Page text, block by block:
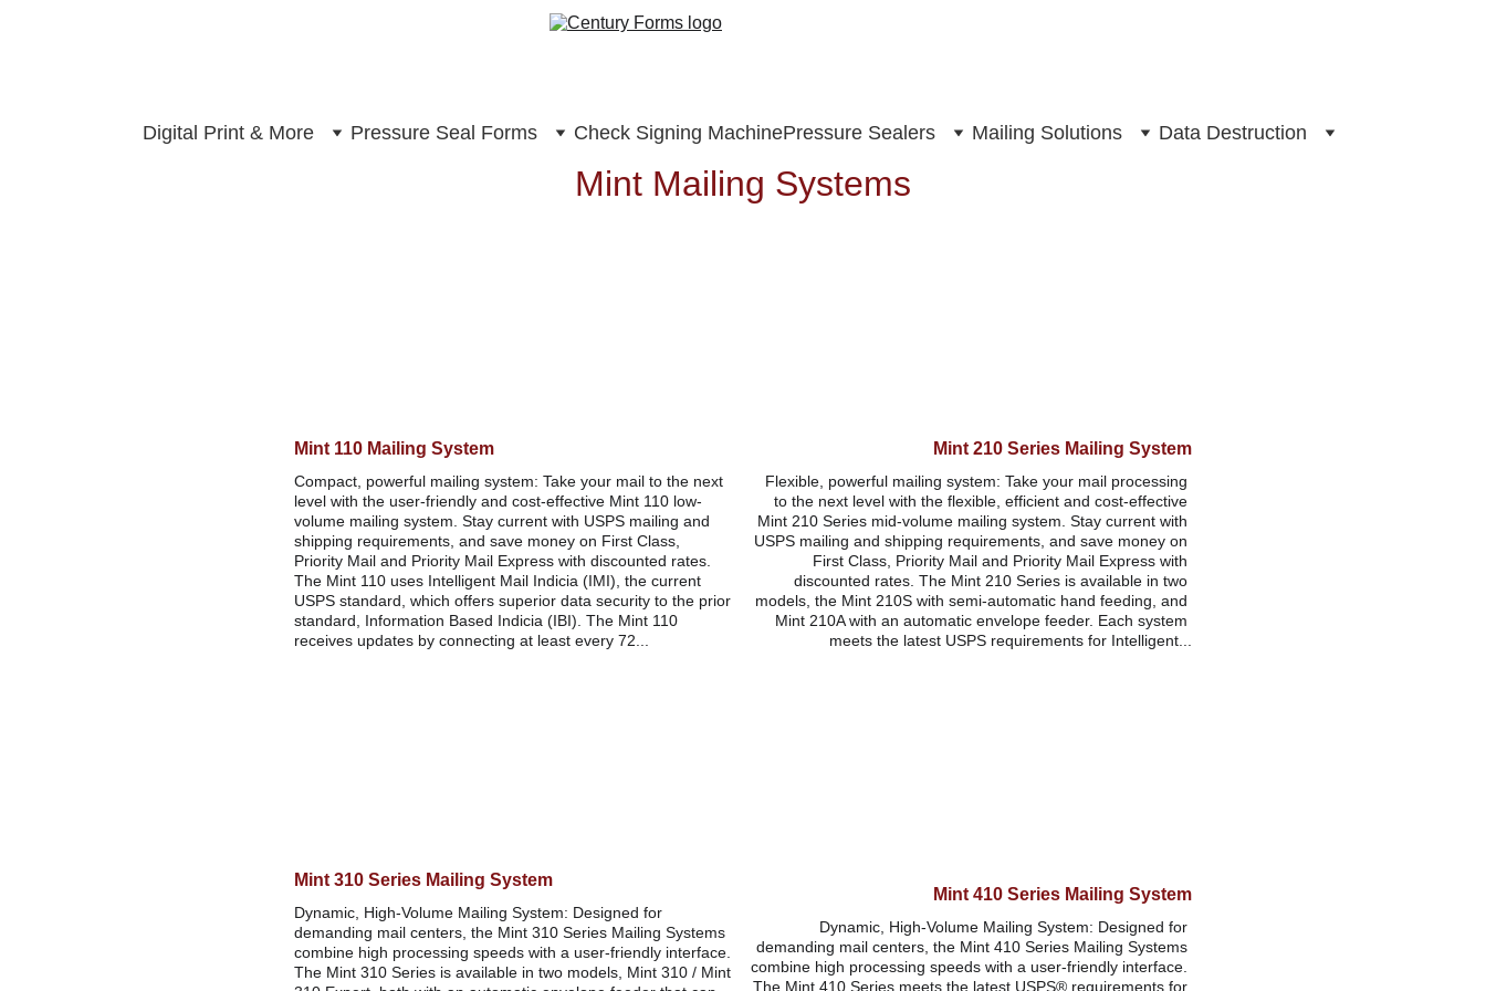
Digital Print & More Pressure Seal Forms Check Signing MachinePressure Sealers Mailing Solutions Data Destruction
Mint 110 Mailing System
Compact, powerful mailing system: Take your mail to the next
level with the user-friendly and cost-effective Mint 110 low-
volume mailing system. Stay current with USPS mailing and
shipping requirements, and save money on First Class,
Priority Mail and Priority Mail Express with discounted rates.
The Mint 110 uses Intelligent Mail Indicia (IMI), the current
USPS standard, which offers superior data security to the prior
standard, Information Based Indicia (IBI). The Mint 110
receives updates by connecting at least every 72...
Mint Mailing Systems
Mint 210 Series Mailing System
Flexible, powerful mailing system: Take your mail processing
to the next level with the flexible, efficient and cost-effective
Mint 210 Series mid-volume mailing system. Stay current with
USPS mailing and shipping requirements, and save money on
First Class, Priority Mail and Priority Mail Express with
discounted rates. The Mint 210 Series is available in two
models, the Mint 210S with semi-automatic hand feeding, and
Mint 210A with an automatic envelope feeder. Each system
meets the latest USPS requirements for Intelligent...
Mint 310 Series Mailing System
Dynamic, High-Volume Mailing System: Designed for
demanding mail centers, the Mint 310 Series Mailing Systems
combine high processing speeds with a user-friendly interface.
The Mint 310 Series is available in two models, Mint 310 / Mint
Mint 410 Series Mailing System
Dynamic, High-Volume Mailing System: Designed for
demanding mail centers, the Mint 410 Series Mailing Systems
combine high processing speeds with a user-friendly interface.
The Mint 410 Series meets the latest USPS® requirements for